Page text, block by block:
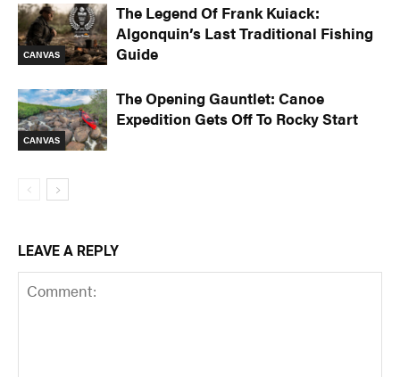
CANVAS
The Legend Of Frank Kuiack:
Algonquin’s Last Traditional Fishing
Guide
CANVAS
The Opening Gauntlet: Canoe
Expedition Gets Off To Rocky Start
LEAVE A REPLY